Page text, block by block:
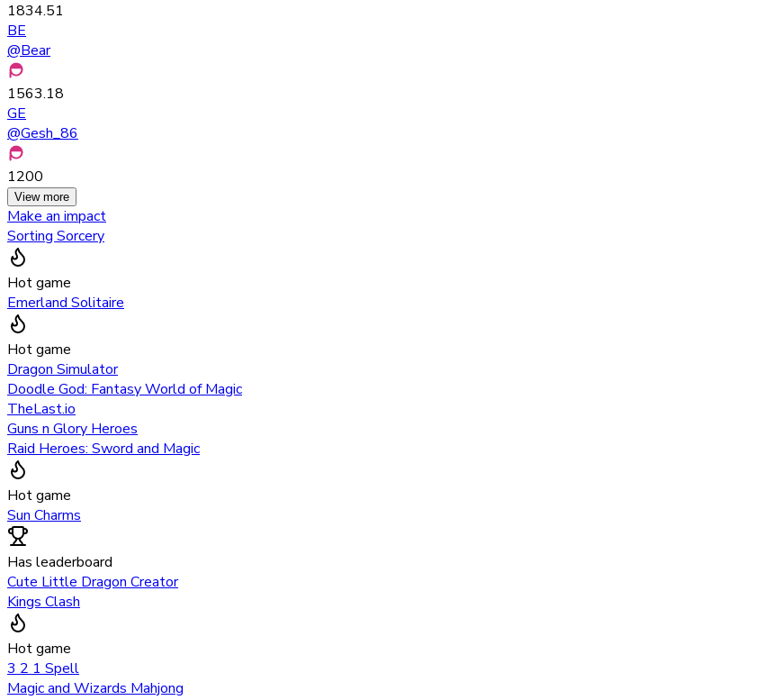
1834.51
BE
@Bear
1563.18
GE
@Gesh_86
1200
View more
Make an impact
Sorting Sorcery
Hot game
Emerland Solitaire
Hot game
Dragon Simulator
Doodle God: Fantasy World of Magic
TheLast.io
Guns n Glory Heroes
Raid Heroes: Sword and Magic
Hot game
Sun Charms
Has leaderboard
Cute Little Dragon Creator
Kings Clash
Hot game
3 2 1 Spell
Magic and Wizards Mahjong